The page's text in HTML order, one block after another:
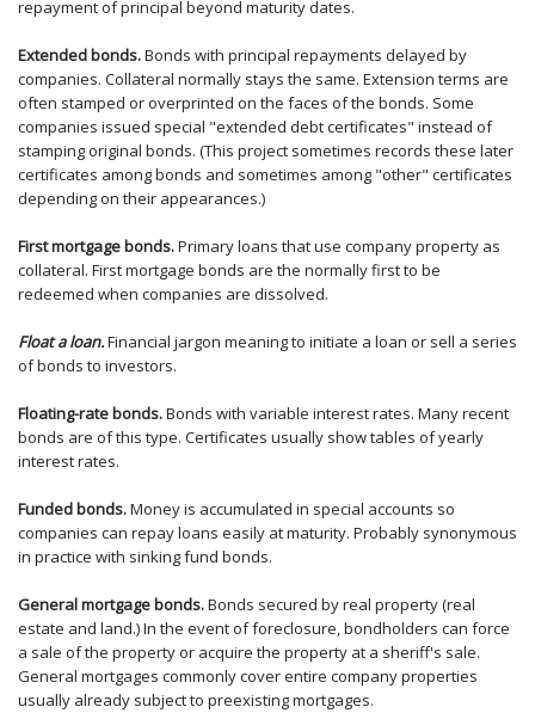
repayment of principal beyond maturity dates.
Extended bonds.Bonds with principal repayments delayed by
companies. Collateral normally stays the same. Extension terms are
often stamped or overprinted on the faces of the bonds. Some
companies issued special "extended debt certificates" instead of
stamping original bonds. (This project sometimes records these later
certificates among bonds and sometimes among "other" certificates
depending on their appearances.)
First mortgage bonds.Primary loans that use company property as
collateral. First mortgage bonds are the normally first to be
redeemed when companies are dissolved.
Float a loan.Financial jargon meaning to initiate a loan or sell a series
of bonds to investors.
Floating-rate bonds.Bonds with variable interest rates. Many recent
bonds are of this type. Certificates usually show tables of yearly
interest rates.
Funded bonds.Money is accumulated in special accounts so
companies can repay loans easily at maturity. Probably synonymous
in practice with sinking fund bonds.
General mortgage bonds.Bonds secured by real property (real
estate and land.) In the event of foreclosure, bondholders can force
a sale of the property or acquire the property at a sheriff's sale.
General mortgages commonly cover entire company properties
usually already subject to preexisting mortgages.